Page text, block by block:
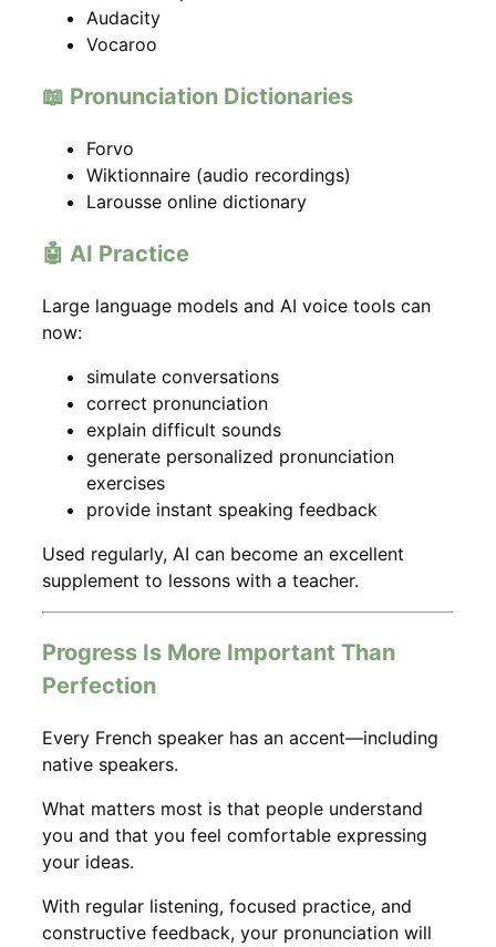
Audacity
Vocaroo
📖 Pronunciation Dictionaries
Forvo
Wiktionnaire (audio recordings)
Larousse online dictionary
🤖 AI Practice
Large language models and AI voice tools can
now:
simulate conversations
correct pronunciation
explain difficult sounds
generate personalized pronunciation
exercises
provide instant speaking feedback
Used regularly, AI can become an excellent
supplement to lessons with a teacher.
Progress Is More Important Than
Perfection
Every French speaker has an accent—including
native speakers.
What matters most is that people understand
you and that you feel comfortable expressing
your ideas.
With regular listening, focused practice, and
constructive feedback, your pronunciation will